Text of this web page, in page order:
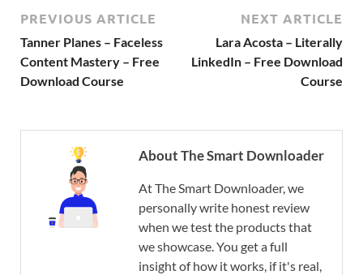
PREVIOUS ARTICLE
Tanner Planes – Faceless
Content Mastery – Free
Download Course
NEXT ARTICLE
Lara Acosta – Literally
LinkedIn – Free Download
Course
About The Smart Downloader
At The Smart Downloader, we
personally write honest review
when we test the products that
we showcase. You get a full
insight of how it works, if it's real,